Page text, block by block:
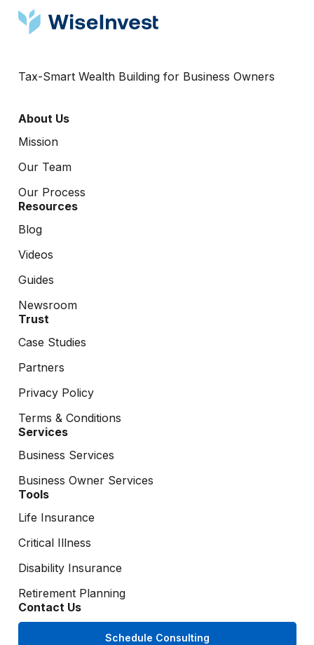
Tax-Smart Wealth Building for Business Owners
About Us
Mission
Our Team
Our Process
Resources
Blog
Videos
Guides
Newsroom
Trust
Case Studies
Partners
Privacy Policy
Terms & Conditions
Services
Business Services
Business Owner Services
Tools
Life Insurance
Critical Illness
Disability Insurance
Retirement Planning
Contact Us
Schedule Consulting